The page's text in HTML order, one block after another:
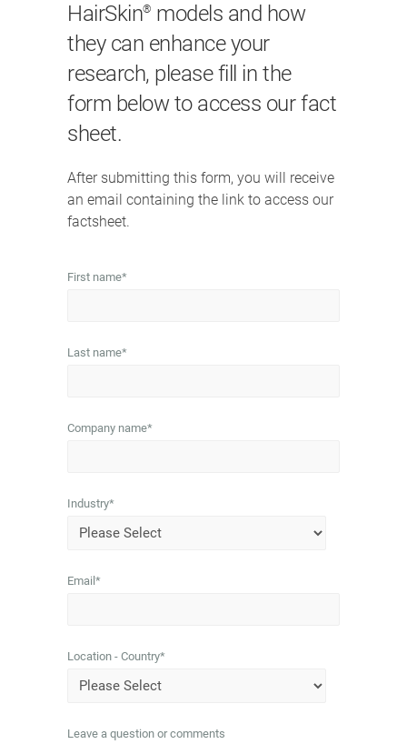
HairSkin® models and how
they can enhance your
research, please fill in the
form below to access our fact
sheet.
After submitting this form, you will receive
an email containing the link to access our
factsheet.
First name*
Last name*
Company name*
Industry*
Email *
Location - Country*
Leave a question or comments